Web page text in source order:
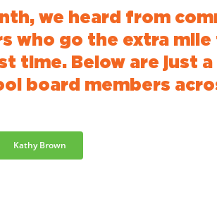
we heard from
who go the extra
time. Below are just
board members
Kathy Brown